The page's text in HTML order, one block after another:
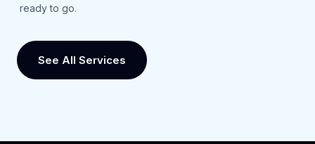
ready to go.
See All Services